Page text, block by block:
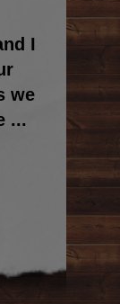
I
we
...